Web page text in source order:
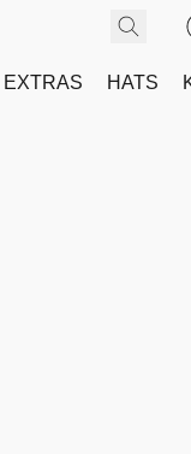
EXTRAS HATS